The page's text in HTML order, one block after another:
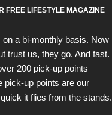
FREE LIFESTYLE MAGAZINE
a bi-monthly basis. Now
trust us, they go. And fast.
200 pick-up points
pick-up points are our
it flies from the stands.